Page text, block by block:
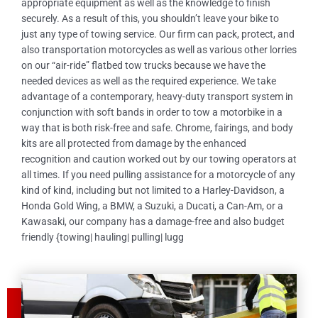
appropriate equipment as well as the knowledge to finish
securely. As a result of this, you shouldn’t leave your bike to
just any type of towing service. Our firm can pack, protect, and
also transportation motorcycles as well as various other lorries
on our “air-ride” flatbed tow trucks because we have the
needed devices as well as the required experience. We take
advantage of a contemporary, heavy-duty transport system in
conjunction with soft bands in order to tow a motorbike in a
way that is both risk-free and safe. Chrome, fairings, and body
kits are all protected from damage by the enhanced
recognition and caution worked out by our towing operators at
all times. If you need pulling assistance for a motorcycle of any
kind of kind, including but not limited to a Harley-Davidson, a
Honda Gold Wing, a BMW, a Suzuki, a Ducati, a Can-Am, or a
Kawasaki, our company has a damage-free and also budget
friendly {towing| hauling| pulling| lugg